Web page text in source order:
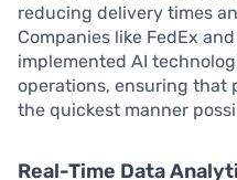
reducing delivery times
Companies like FedEx
implemented AI
operations, ensuring that
the quickest manner
Real-Time Data